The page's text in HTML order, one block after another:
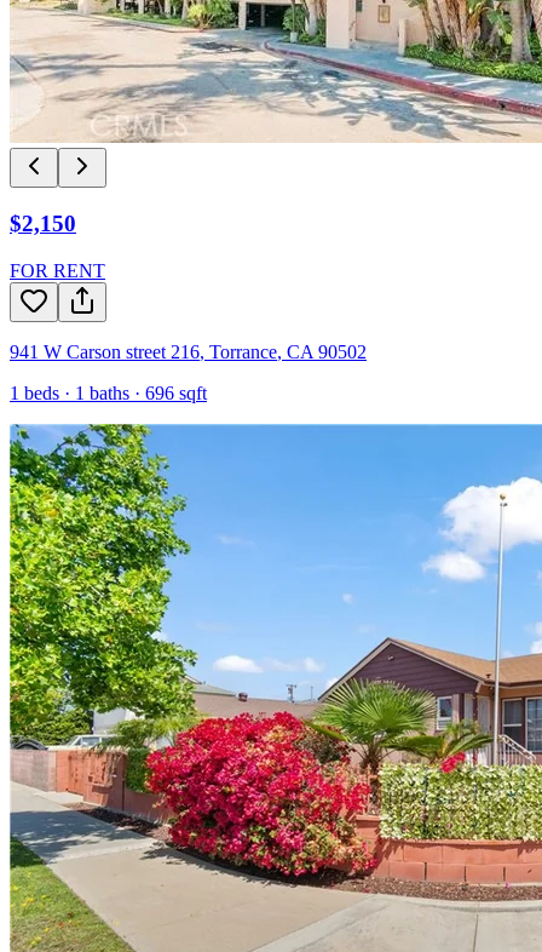
$2,150
FOR RENT
941 W Carson street 216, Torrance, CA 90502
1 beds · 1 baths · 696 sqft